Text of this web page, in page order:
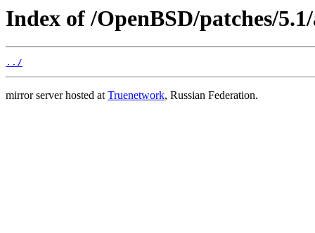
Index of /OpenBSD/patches/
../
mirror server hosted atTruenetwork, Russian Federation.